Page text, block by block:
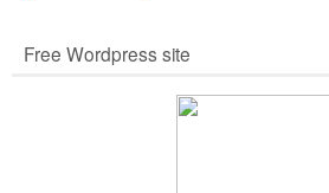
Free Wordpress site